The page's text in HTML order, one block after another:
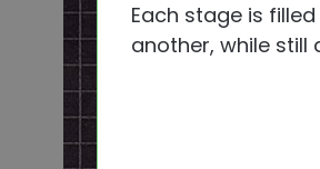
Each stage is
another, while still